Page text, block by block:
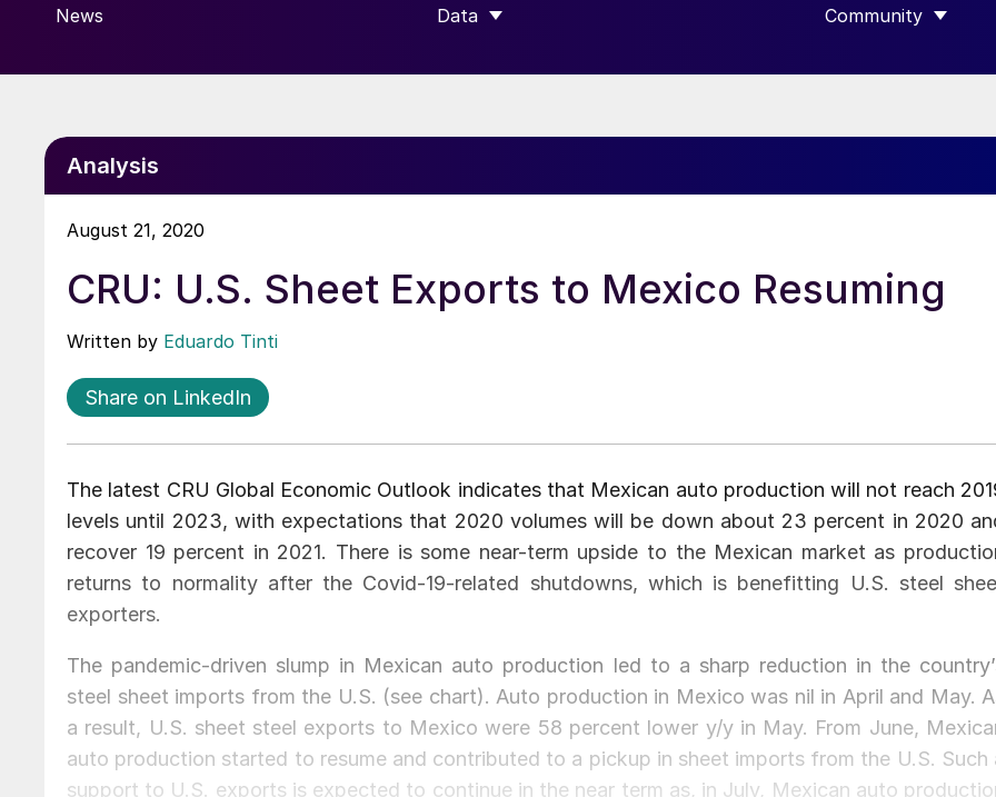
News Data
SHOW SUBMENU FOR “DATA”
Community
SHOW SUBMENU
Analysis
August 21, 2020
CRU: U.S. Sheet Exports to Mexico Resuming
Written by Eduardo Tinti
Share on LinkedIn
The latest CRU Global Economic Outlook indicates that Mexican auto production will not reach
levels until 2023, with expectations that 2020 volumes will be down about 23 percent in 2020
recover 19 percent in 2021. There is some near-term upside to the Mexican market as
returns to normality after the Covid-19-related shutdowns, which is benefitting U.S. steel
exporters.
The pandemic-driven slump in Mexican auto production led to a sharp reduction in the
steel sheet imports from the U.S. (see chart). Auto production in Mexico was nil in April and May.
a result, U.S. sheet steel exports to Mexico were 58 percent lower y/y in May. From June,
auto production started to resume and contributed to a pickup in sheet imports from the U.S. Such
support to U.S. exports is expected to continue in the near term as, in July, Mexican auto